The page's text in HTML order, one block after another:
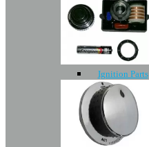
Ignition Parts